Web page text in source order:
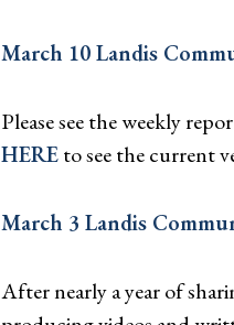
March 10 Landis
Please see the weekly
HEREto see the current
March 3 Landis
After nearly a year of